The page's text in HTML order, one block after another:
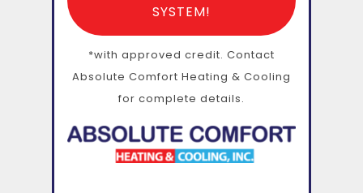
SYSTEM!
*with approved credit. Contact
Absolute Comfort Heating & Cooling
for complete details.